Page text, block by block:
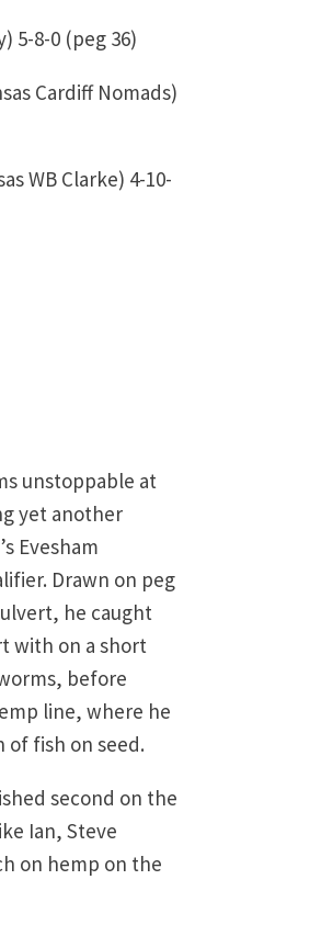
5-8-0 (peg 36)
Cardiff Nomads)
WB Clarke) 4-10-
unstoppable at
yet another
Evesham
Drawn on peg
he caught
with on a short
before
line, where he
of fish on seed.
second on the
Ian, Steve
on hemp on the